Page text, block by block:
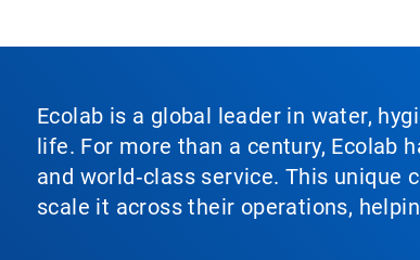
Ecolab is a global leader in water,
life. For more than a century, Ecolab
and world‑class service. This unique
scale it across their operations,